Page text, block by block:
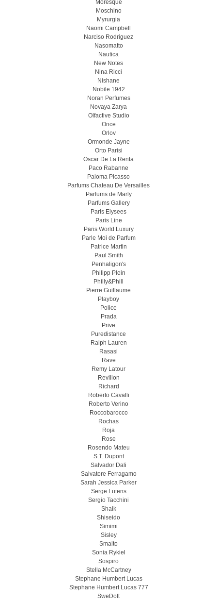
Moresque
Moschino
Myrurgia
Naomi Campbell
Narciso Rodriguez
Nasomatto
Nautica
New Notes
Nina Ricci
Nishane
Nobile 1942
Noran Perfumes
Novaya Zarya
Olfactive Studio
Once
Orlov
Ormonde Jayne
Orto Parisi
Oscar De La Renta
Paco Rabanne
Paloma Picasso
Parfums Chateau De Versailles
Parfums de Marly
Parfums Gallery
Paris Elysees
Paris Line
Paris World Luxury
Parle Moi de Parfum
Patrice Martin
Paul Smith
Penhaligon's
Philipp Plein
Philly&Phill
Pierre Guillaume
Playboy
Police
Prada
Prive
Puredistance
Ralph Lauren
Rasasi
Rave
Remy Latour
Revillon
Richard
Roberto Cavalli
Roberto Verino
Roccobarocco
Rochas
Roja
Rose
Rosendo Mateu
S.T. Dupont
Salvador Dali
Salvatore Ferragamo
Sarah Jessica Parker
Serge Lutens
Sergio Tacchini
Shaik
Shiseido
Simimi
Sisley
Smalto
Sonia Rykiel
Sospiro
Stella McCartney
Stephane Humbert Lucas
Stephane Humbert Lucas 777
SweDoft